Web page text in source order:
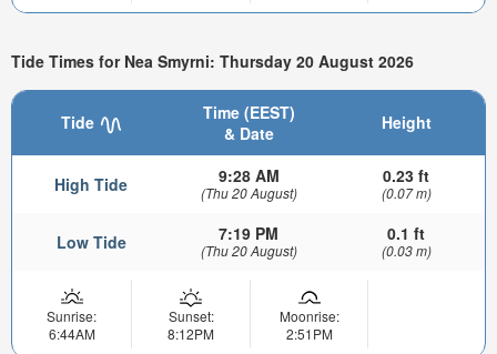
Tide Times for Nea Smyrni: Thursday 20 August 2026
Tide
Time (EEST)
& Date
Height
High Tide 9:28 AM
(Thu 20 August)
0.23 ft
(0.07 m)
Low Tide 7:19 PM
(Thu 20 August)
0.1 ft
(0.03 m)
Sunrise:
6:44AM
Sunset:
8:12PM
Moonrise:
2:51PM